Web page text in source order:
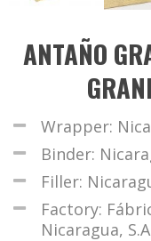
ANTAÑO
Wrapper:
Binder:
Filler:
Factory:
Nicaragua,